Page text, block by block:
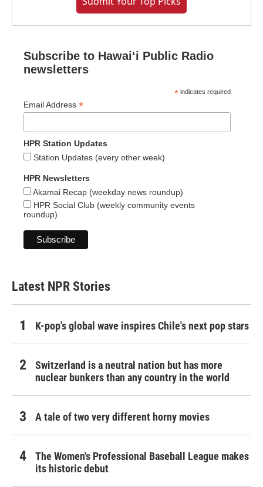
Subscribe to Hawaiʻi Public Radio
newsletters
* indicates required
Email Address *
HPR Station Updates
Station Updates (every other week)
HPR Newsletters
Akamai Recap (weekday news roundup)
HPR Social Club (weekly community events
roundup)
Latest NPR Stories
K-pop's global wave inspires Chile's next pop stars
Switzerland is a neutral nation but has more
nuclear bunkers than any country in the world
A tale of two very different horny movies
The Women's Professional Baseball League makes
its historic debut